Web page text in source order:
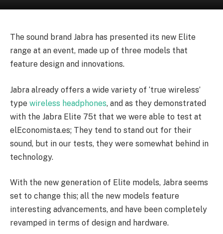
The sound brand Jabra has presented its new Elite
range at an event, made up of three models that
feature design and innovations.
Jabra already offers a wide variety of ‘true wireless’
type wireless headphones, and as they demonstrated
with the Jabra Elite 75t that we were able to test at
elEconomista.es; They tend to stand out for their
sound, but in our tests, they were somewhat behind in
technology.
With the new generation of Elite models, Jabra seems
set to change this; all the new models feature
interesting advancements, and have been completely
revamped in terms of design and hardware.